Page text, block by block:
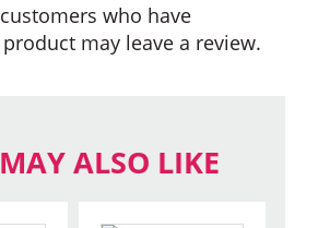
who have
may leave a review.
ALSO LIKE